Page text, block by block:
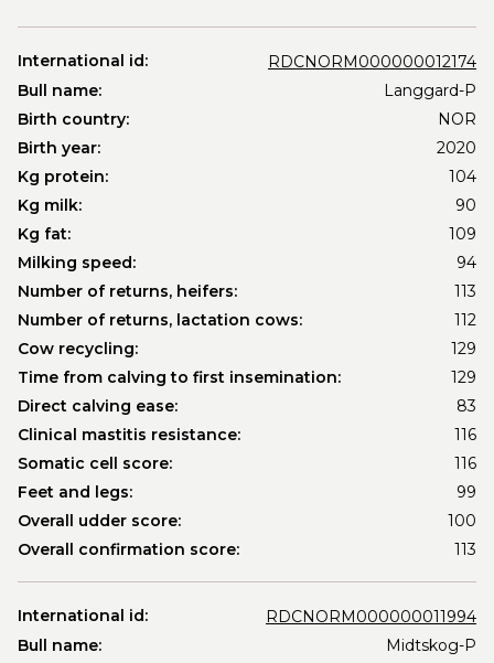
International id:
RDCNORM000000012174
Bull name:
Langgard-P
Birth country:
NOR
Birth year:
2020
Kg protein:
104
Kg milk:
90
Kg fat:
109
Milking speed:
94
Number of returns, heifers:
113
Number of returns, lactation cows:
112
Cow recycling:
129
Time from calving to first insemination:
129
Direct calving ease:
83
Clinical mastitis resistance:
116
Somatic cell score:
116
Feet and legs:
99
Overall udder score:
100
Overall confirmation score:
113
International id:
RDCNORM000000011994
Bull name:
Midtskog-P